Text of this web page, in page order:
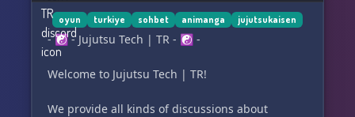
oyun turkiye sohbet animanga jujutsukaisen
- ☯ - Jujutsu Tech | TR - ☯ -
Welcome to Jujutsu Tech | TR!
We provide all kinds of discussions about